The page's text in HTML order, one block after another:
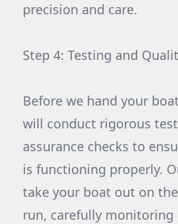
precision and care.
Step 4: Testing and
Before we hand your
will conduct rigorous
assurance checks to
is functioning properly.
take your boat out on
run, carefully